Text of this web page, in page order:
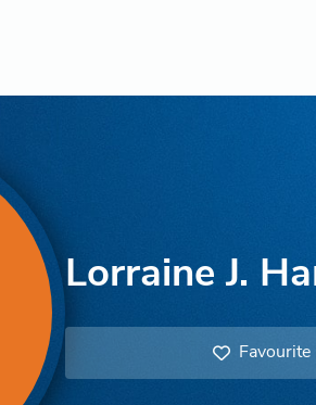
Lorraine J.
Favourite